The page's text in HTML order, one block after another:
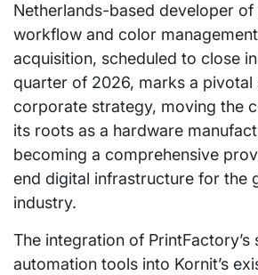
Netherlands-based developer
workflow and color
acquisition, scheduled to close
quarter of 2026, marks a pivotal
corporate strategy, moving the
its roots as a hardware
becoming a comprehensive
end digital infrastructure for the
industry.
The integration of PrintFactory’s
automation tools into Kornit’s